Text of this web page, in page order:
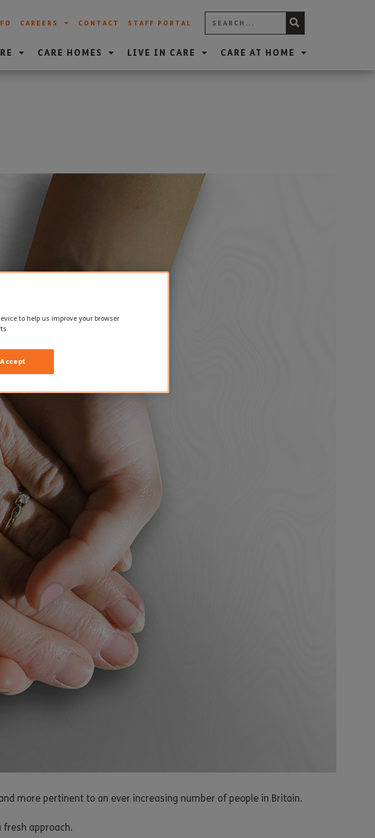
CAREERS CONTACT STAFF PORTAL
CARE HOMES LIVE IN CARE CARE AT HOME
more pertinent to an ever increasing number of people in Britain.
fresh approach.
to help us improve your browser
Accept